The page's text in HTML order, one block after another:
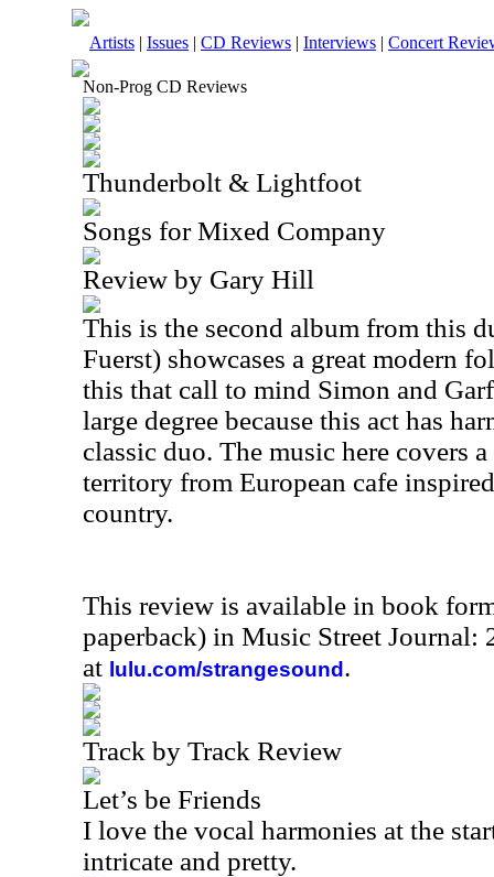
Artists | Issues | CD Reviews | Interviews | Concert
Non-Prog CD Reviews
Thunderbolt & Lightfoot
Songs for Mixed Company
Review by Gary Hill
This is the second album from this
Fuerst) showcases a great modern
this that call to mind Simon and
large degree because this act has
classic duo. The music here covers
territory from European cafe
country.
This review is available in book
paperback) in Music Street Journal:
at lulu.com/strangesound .
Track by Track Review
Let’s be Friends
I love the vocal harmonies at the
intricate and pretty.